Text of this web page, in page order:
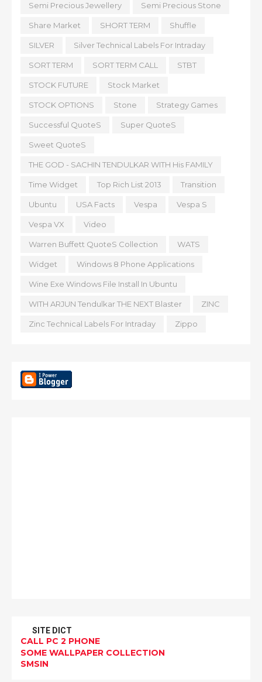
Semi Precious Jewellery Semi Precious Stone
Share Market SHORT TERM Shuffle
SILVER Silver Technical Labels For Intraday
SORT TERM SORT TERM CALL STBT
STOCK FUTURE Stock Market
STOCK OPTIONS Stone Strategy Games
Successful QuoteS Super QuoteS
Sweet QuoteS
THE GOD - SACHIN TENDULKAR WITH His FAMILY
Time Widget Top Rich List 2013 Transition
Ubuntu USA Facts Vespa Vespa S
Vespa VX Video
Warren Buffett QuoteS Collection WATS
Widget Windows 8 Phone Applications
Wine Exe Windows File Install In Ubuntu
WITH ARJUN Tendulkar THE NEXT Blaster ZINC
Zinc Technical Labels For Intraday Zippo
SITE DICT
CALL PC 2 PHONE
SOME WALLPAPER COLLECTION
SMSIN